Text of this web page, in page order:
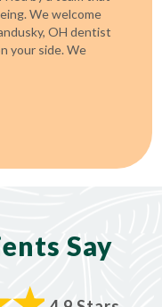
We welcome
OH dentist
your side. We
Say